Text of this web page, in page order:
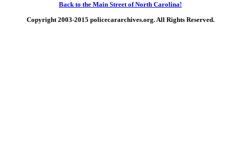
Back to the Main Street of North Carolina!
Copyright 2003-2015 policecararchives.org. All Rights Reserved.